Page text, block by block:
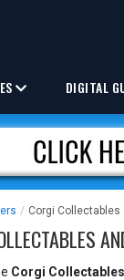
DIGITAL
/ Corgi
Corgi